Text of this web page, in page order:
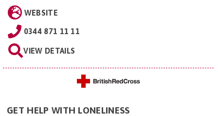
WEBSITE
0344 871 11 11
VIEW DETAILS
GET HELP WITH LONELINESS